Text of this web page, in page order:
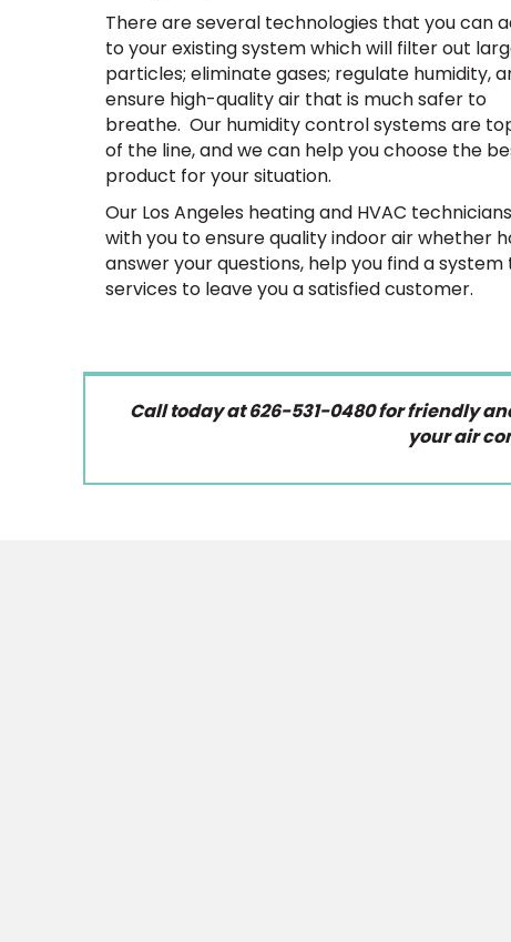
There are several technologies that you can
to your existing system which will filter out
particles; eliminate gases; regulate humidity,
ensure high-quality air that is much safer to
breathe. Our humidity control systems are
of the line, and we can help you choose the
product for your situation.
Our Los Angeles heating and HVAC
with you to ensure quality indoor air whether
answer your questions, help you find a
services to leave you a satisfied customer.
Call today at 626-531-0480 for friendly
your air